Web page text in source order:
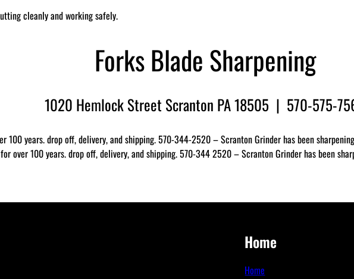
cleanly and working safely.
Forks Blade Sharpening
1020 Hemlock Street Scranton PA 18505 | 570-575-
100 years. drop off, delivery, and shipping. 570-344-2520 – Scranton Grinder has been
over 100 years. drop off, delivery, and shipping. 570-344 2520 – Scranton Grinder has been
Home
Home